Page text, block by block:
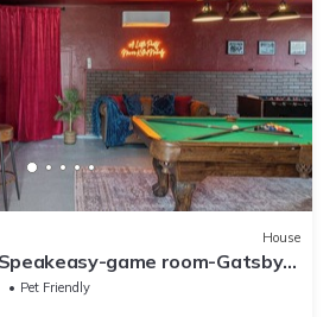
House
game room-Gatsby
pool-arcade
Pet Friendly